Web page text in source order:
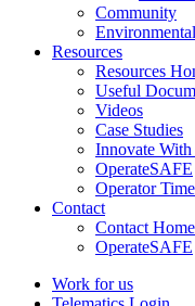
Community
Resources
Resources
Useful
Videos
Case Studies
Innovate
OperateSAFE
Operator
Contact
Contact Home
OperateSAFE
Work for us